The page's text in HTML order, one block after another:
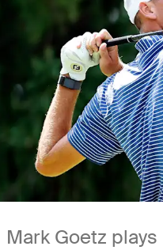
Mark Goetz